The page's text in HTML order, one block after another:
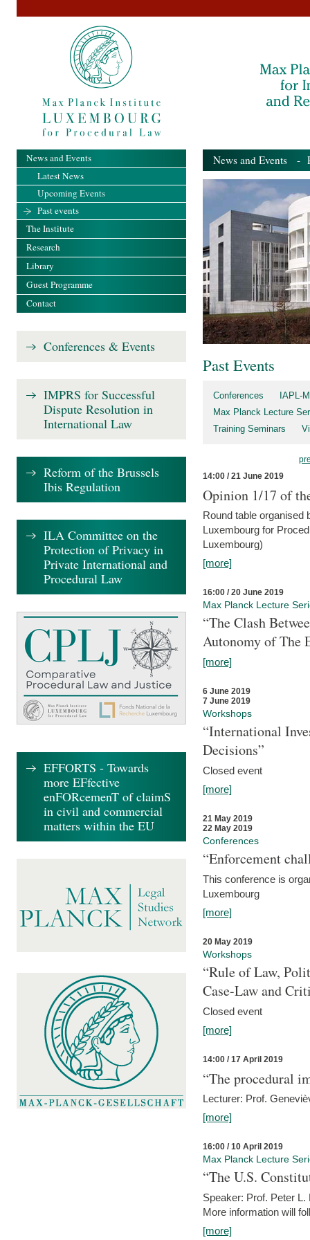
News and Events -
Past Events
Conferences
IAPL-
Max Planck Lecture
Training Seminars
14:00 / 21 June 2019
Opinion 1/17 of
Round table organised
Luxembourg for
Luxembourg)
[more]
16:00 / 20 June 2019
Max Planck Lecture
“The Clash
Autonomy of The
[more]
6 June 2019
7 June 2019
Workshops
“International
Decisions”
Closed event
[more]
21 May 2019
22 May 2019
Conferences
“Enforcement
This conference is
Luxembourg
[more]
20 May 2019
Workshops
“Rule of Law,
Case-Law and
Closed event
[more]
14:00 / 17 April 2019
“The procedural
Lecturer: Prof.
[more]
16:00 / 10 April 2019
Max Planck Lecture
“The U.S.
Speaker: Prof. Peter
More information will
[more]
News and Events
Latest News
Upcoming Events
Past events
The Institute
Research
Library
Guest Programme
Contact
Conferences & Events
IMPRS for Successful
Dispute Resolution in
International Law
Reform of the Brussels
Ibis Regulation
ILA Committee on the
Protection of Privacy in
Private International and
Procedural Law
EFFORTS - Towards
more EFfective
enFORcemenT of claimS
in civil and commercial
matters within the EU